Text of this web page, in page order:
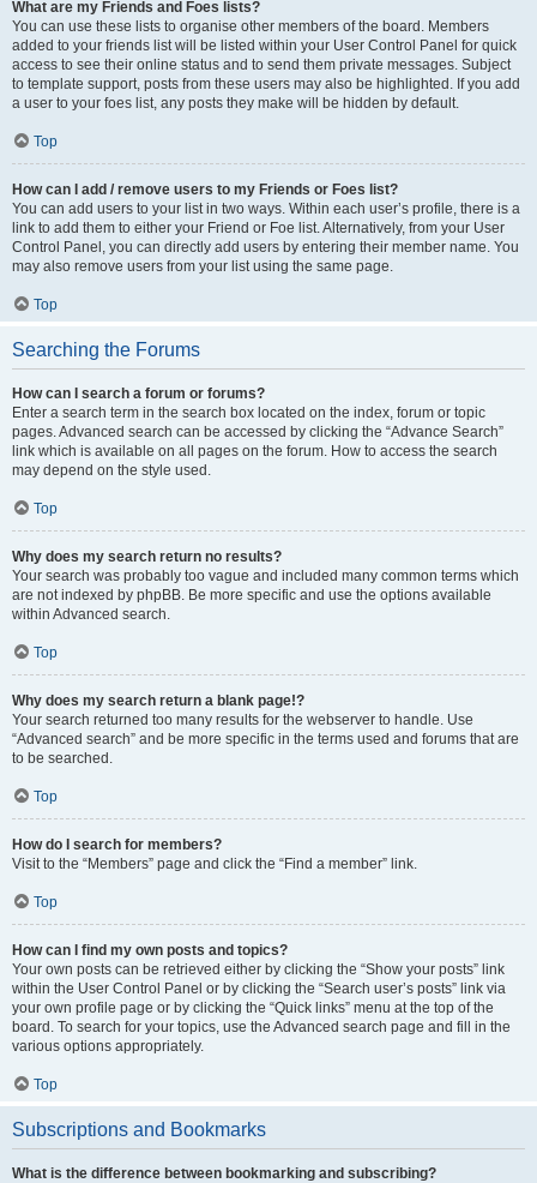
What are my Friends and Foes lists?
You can use these lists to organise other members of the board. Members
added to your friends list will be listed within your User Control Panel for quick
access to see their online status and to send them private messages. Subject
to template support, posts from these users may also be highlighted. If you add
a user to your foes list, any posts they make will be hidden by default.
Top
How can I add / remove users to my Friends or Foes list?
You can add users to your list in two ways. Within each user’s profile, there is a
link to add them to either your Friend or Foe list. Alternatively, from your User
Control Panel, you can directly add users by entering their member name. You
may also remove users from your list using the same page.
Top
Searching the Forums
How can I search a forum or forums?
Enter a search term in the search box located on the index, forum or topic
pages. Advanced search can be accessed by clicking the “Advance Search”
link which is available on all pages on the forum. How to access the search
may depend on the style used.
Top
Why does my search return no results?
Your search was probably too vague and included many common terms which
are not indexed by phpBB. Be more specific and use the options available
within Advanced search.
Top
Why does my search return a blank page!?
Your search returned too many results for the webserver to handle. Use
“Advanced search” and be more specific in the terms used and forums that are
to be searched.
Top
How do I search for members?
Visit to the “Members” page and click the “Find a member” link.
Top
How can I find my own posts and topics?
Your own posts can be retrieved either by clicking the “Show your posts” link
within the User Control Panel or by clicking the “Search user’s posts” link via
your own profile page or by clicking the “Quick links” menu at the top of the
board. To search for your topics, use the Advanced search page and fill in the
various options appropriately.
Top
Subscriptions and Bookmarks
What is the difference between bookmarking and subscribing?